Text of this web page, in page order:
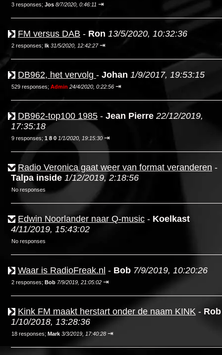
3 responses; Jos 8/7/2020, 0:46:11 ⇥
FM versus DAB - Ron 13/5/2020, 10:32:36
2 responses; Ik 31/5/2020, 12:42:27 ⇥
DB962, het vervolg - Johan 1/9/2017, 19:53:15
529 responses; Admin 24/4/2020, 0:22:56 ⇥
DB962-top100 1985 - Jean Pierre 22/12/2019,
17:35:18
9 responses; 1 8 0 1/1/2020, 19:15:30 ⇥
Radio Veronica gaat weer van format veranderen -
Talpa inside 1/12/2019, 2:18:56
No responses
Edwin Noorlander naar Q-music - Koelkast
4/11/2019, 15:43:02
No responses
Waar is RadioFreak.nl - Bob 7/9/2019, 10:20:26
2 responses; Bob 7/9/2019, 21:05:02 ⇥
Kink FM maakt herstart onder de naam KINK - Rob
1/10/2018, 13:28:36
18 responses; Mark 3/3/2019, 17:40:28 ⇥